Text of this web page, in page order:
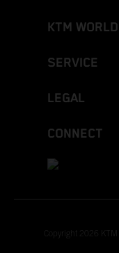
KTM WORLD
SERVICE
LEGAL
CONNECT
Copyright 2026